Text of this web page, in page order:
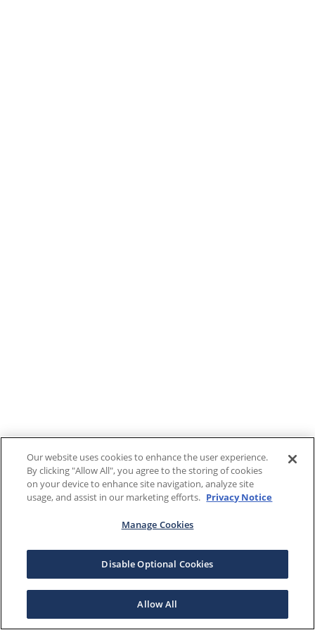
Our website uses cookies to enhance the user experience.
By clicking "Allow All", you agree to the storing of cookies
on your device to enhance site navigation, analyze site
usage, and assist in our marketing efforts. Privacy Notice
Manage Cookies
Disable Optional Cookies
Allow All